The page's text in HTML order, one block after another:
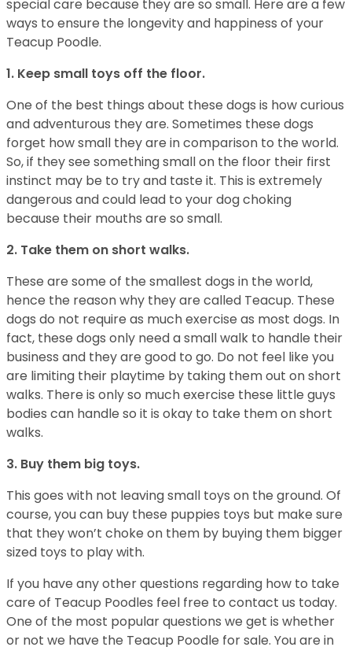
special care because they are so small. Here are a few
ways to ensure the longevity and happiness of your
Teacup Poodle.
1. Keep small toys off the floor.
One of the best things about these dogs is how curious
and adventurous they are. Sometimes these dogs
forget how small they are in comparison to the world.
So, if they see something small on the floor their first
instinct may be to try and taste it. This is extremely
dangerous and could lead to your dog choking
because their mouths are so small.
2. Take them on short walks.
These are some of the smallest dogs in the world,
hence the reason why they are called Teacup. These
dogs do not require as much exercise as most dogs. In
fact, these dogs only need a small walk to handle their
business and they are good to go. Do not feel like you
are limiting their playtime by taking them out on short
walks. There is only so much exercise these little guys
bodies can handle so it is okay to take them on short
walks.
3. Buy them big toys.
This goes with not leaving small toys on the ground. Of
course, you can buy these puppies toys but make sure
that they won’t choke on them by buying them bigger
sized toys to play with.
If you have any other questions regarding how to take
care of Teacup Poodles feel free to contact us today.
One of the most popular questions we get is whether
or not we have the Teacup Poodle for sale. You are in